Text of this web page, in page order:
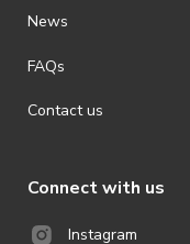
News
FAQs
Contact us
Connect with us
Instagram